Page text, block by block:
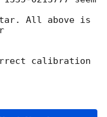
All above is
calibration